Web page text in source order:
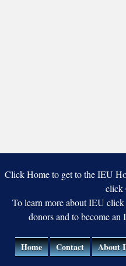
Click Home to get to the IEU
click
To learn more about IEU
donors and to become
Home Contact About